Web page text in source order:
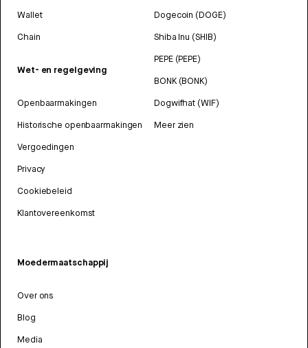
Wallet
Chain
Wet- en regelgeving
Openbaarmakingen
Historische openbaarmakingen
Vergoedingen
Privacy
Cookiebeleid
Klantovereenkomst
Dogecoin (DOGE)
Shiba Inu (SHIB)
PEPE (PEPE)
BONK (BONK)
Dogwifhat (WIF)
Meer zien
Moedermaatschappij
Over ons
Blog
Media